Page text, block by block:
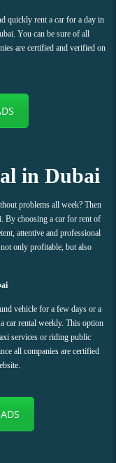
quickly rent a car for a day in
You can be sure of all
are certified and verified on
in Dubai
problems all week? Then
By choosing a car for rent of
attentive and professional
only profitable, but also
vehicle for a few days or a
car rental weekly. This option
services or riding public
all companies are certified